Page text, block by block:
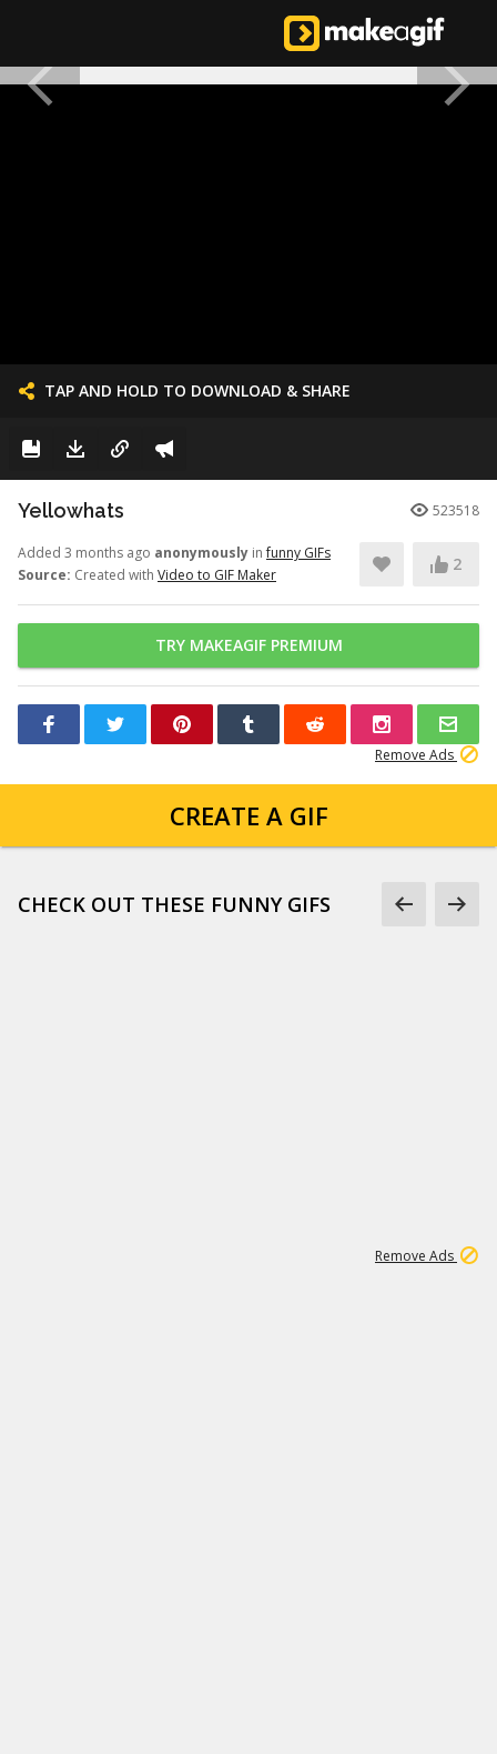
TAP AND HOLD TO DOWNLOAD & SHARE
Yellowhats 523518
Added 3 months ago anonymously infunny GIFs
Source: Created with Video to GIF Maker
2
TRY MAKEAGIF PREMIUM
Remove Ads
CREATE A GIF
CHECK OUT THESE FUNNY GIFS
Remove Ads